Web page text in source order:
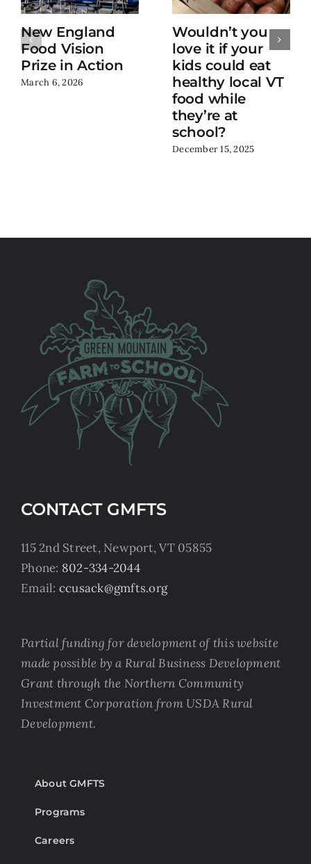
New England
Food Vision
Prize in Action
March 6, 2026
Wouldn’t you
love it if your
kids could eat
healthy local VT
food while
they’re at
school?
December 15, 2025
CONTACT GMFTS
115 2nd Street, Newport, VT 05855
Phone: 802-334-2044
Email: ccusack@gmfts.org
Partial funding for development of this website
made possible by a Rural Business Development
Grant through the Northern Community
Investment Corporation from USDA Rural
Development.
About GMFTS
Programs
Careers